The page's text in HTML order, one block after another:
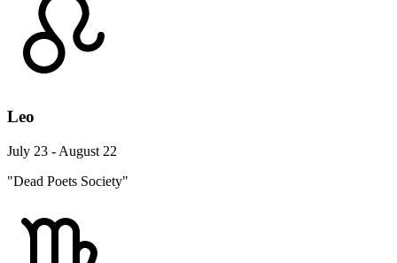
Leo
July 23 - August 22
"Dead Poets Society"